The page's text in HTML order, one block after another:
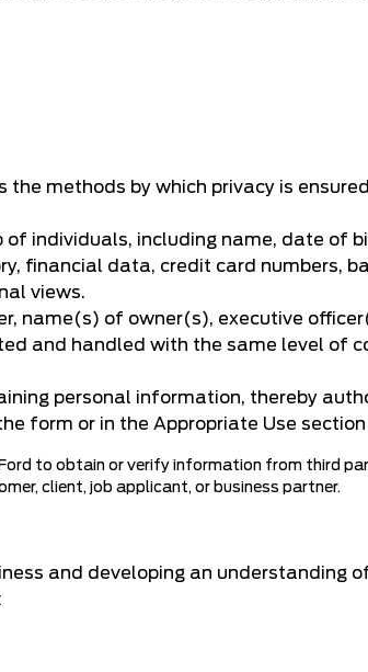
methods by which privacy is
individuals, including name, date of
financial data, credit card numbers,
views.
name(s) of owner(s), executive
and handled with the same level of
personal information, thereby
form or in the Appropriate Use
to obtain or verify information from third
client, job applicant, or business partner.
and developing an understanding